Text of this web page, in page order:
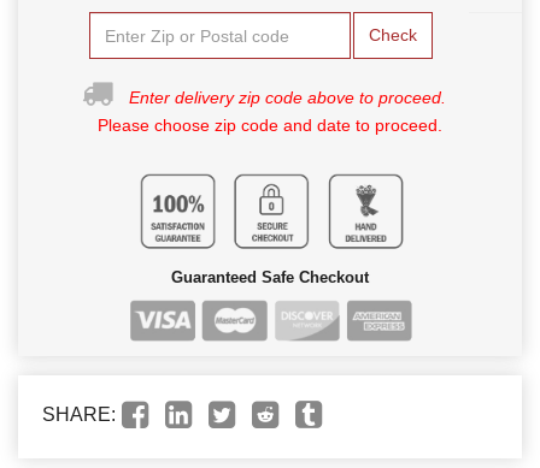
Check
Enter delivery zip code above to proceed.
Please choose zip code and date to proceed.
Guaranteed Safe Checkout
SHARE: